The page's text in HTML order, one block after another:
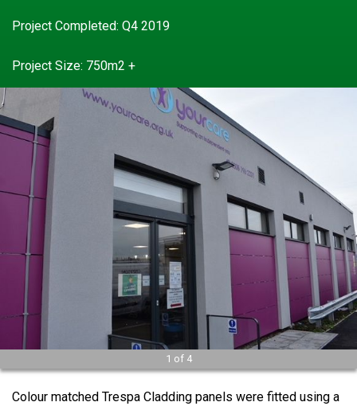
Project Completed: Q4 2019
Project Size: 750m2 +
1 of 4
Colour matched Trespa Cladding panels were fitted using a